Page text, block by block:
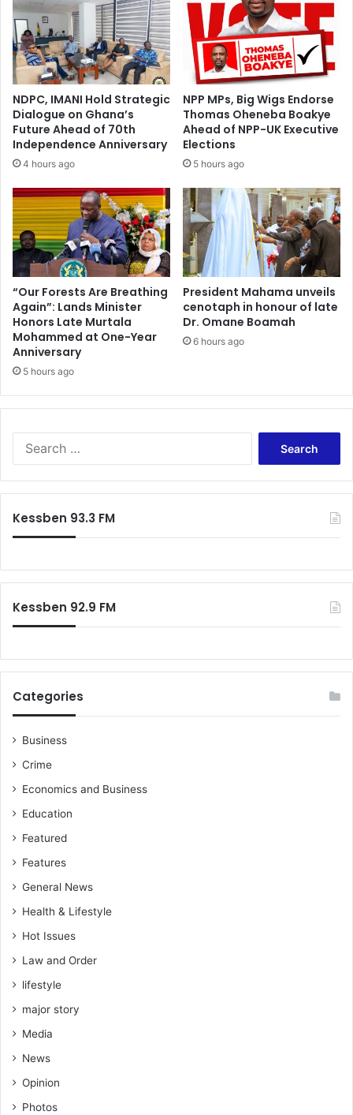
NDPC, IMANI Hold Strategic
Dialogue on Ghana’s
Future Ahead of 70th
Independence Anniversary
4 hours ago
NPP MPs, Big Wigs Endorse
Thomas Oheneba Boakye
Ahead of NPP-UK Executive
Elections
5 hours ago
“Our Forests Are Breathing
Again”: Lands Minister
Honors Late Murtala
Mohammed at One-Year
Anniversary
5 hours ago
President Mahama unveils
cenotaph in honour of late
Dr. Omane Boamah
6 hours ago
Kessben 93.3 FM
Kessben 92.9 FM
Categories
Business
Crime
Economics and Business
Education
Featured
Features
General News
Health & Lifestyle
Hot Issues
Law and Order
lifestyle
major story
Media
News
Opinion
Photos